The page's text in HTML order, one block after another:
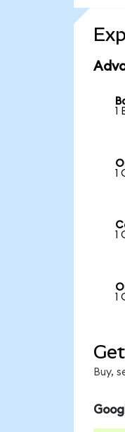
1
1
1
1
Buy,